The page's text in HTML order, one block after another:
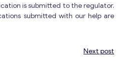
is submitted to the regulator.
submitted with our help are
Next post